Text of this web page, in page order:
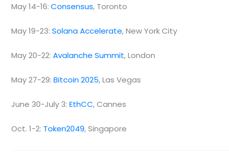
May 14-16: Consensus, Toronto
May 19-23: Solana Accelerate, New York City
May 20-22: Avalanche Summit, London
May 27-29: Bitcoin 2025, Las Vegas
June 30-July 3: EthCC, Cannes
Oct. 1-2: Token2049, Singapore